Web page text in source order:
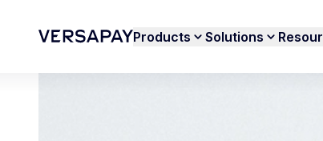
Products Solutions